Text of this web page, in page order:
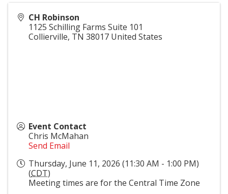
CH Robinson
1125 Schilling Farms Suite 101
Collierville, TN 38017 United States
Event Contact
Chris McMahan
Send Email
Thursday, June 11, 2026 (11:30 AM - 1:00 PM)
(CDT)
Meeting times are for the Central Time Zone